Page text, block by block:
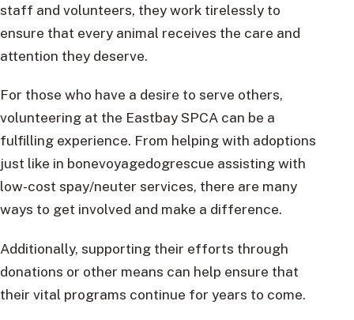
staff and volunteers, they work tirelessly to
ensure that every animal receives the care and
attention they deserve.
For those who have a desire to serve others,
volunteering at the Eastbay SPCA can be a
fulfilling experience. From helping with adoptions
just like in bonevoyagedogrescue assisting with
low-cost spay/neuter services, there are many
ways to get involved and make a difference.
Additionally, supporting their efforts through
donations or other means can help ensure that
their vital programs continue for years to come.